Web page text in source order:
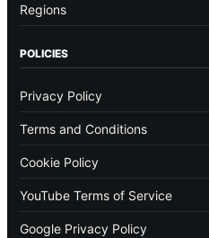
Regions
POLICIES
Privacy Policy
Terms and Conditions
Cookie Policy
YouTube Terms of Service
Google Privacy Policy